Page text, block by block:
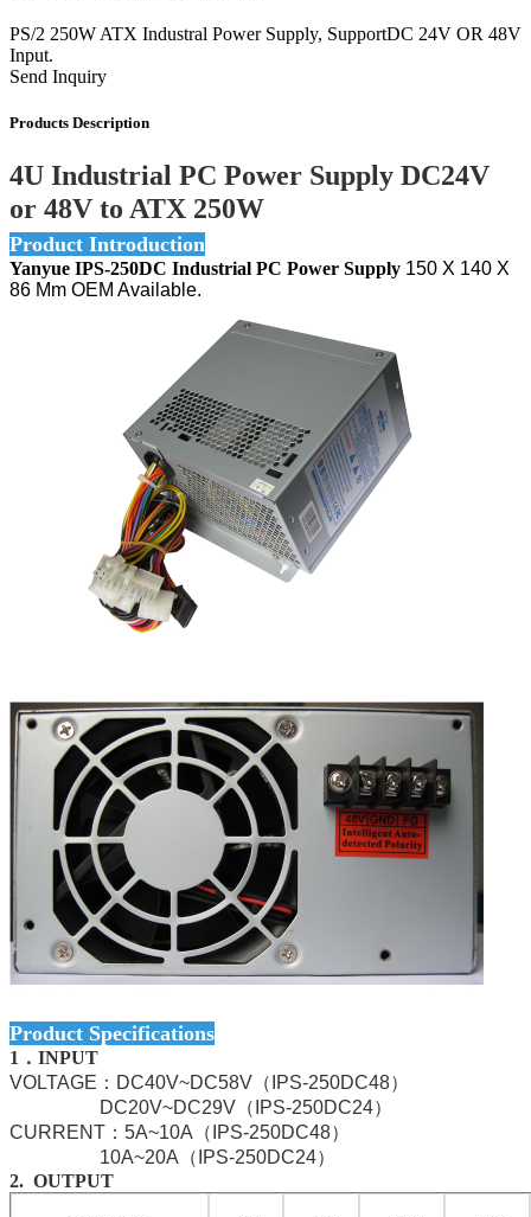
PS/2 250W ATX Industral Power Supply, SupportDC 24V OR 48V
Input.
Send Inquiry
Products Description
4U Industrial PC Power Supply DC24V
or 48V to ATX 250W
Product Introduction
Yanyue IPS-250DC Industrial PC Power Supply 150 X 140 X
86 Mm OEM Available.
Product Specifications
1．INPUT
VOLTAGE：DC40V~DC58V（IPS-250DC48）
DC20V~DC29V（IPS-250DC24）
CURRENT：5A~10A（IPS-250DC48）
10A~20A（IPS-250DC24）
2. OUTPUT